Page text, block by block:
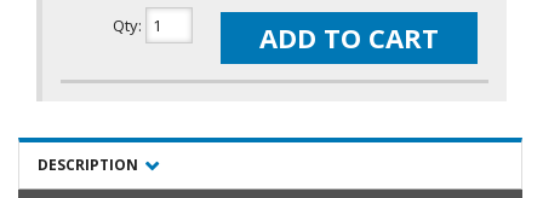
Qty: ADD TO CART
DESCRIPTION